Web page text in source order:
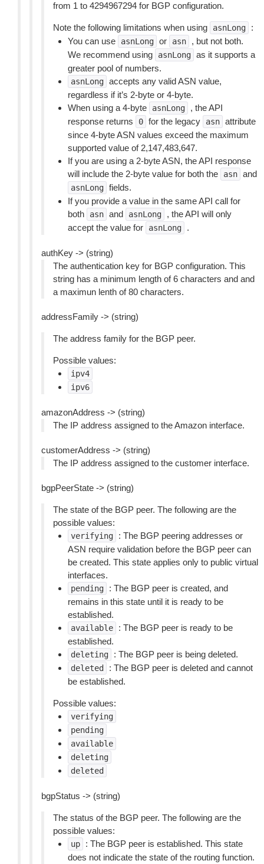
from 1 to 4294967294 for BGP configuration.
Note the following limitations when using asnLong
:
You can use
asnLong or asn
, but not both.
We recommend using
asnLong as it supports a
greater pool of numbers.
asnLong accepts any valid ASN value,
regardless if it’s 2-byte or 4-byte.
When using a 4-byte
asnLong
, the API
response returns
0 for the legacy asn attribute
since 4-byte ASN values exceed the maximum
supported value of 2,147,483,647.
If you are using a 2-byte ASN, the API response
will include the 2-byte value for both the
asn and
asnLong fields.
If you provide a value in the same API call for
both
asn and asnLong
, the API will only
accept the value for
asnLong .
authKey -> (string)
The authentication key for BGP configuration. This
string has a minimum length of 6 characters and and
a maximun lenth of 80 characters.
addressFamily -> (string)
The address family for the BGP peer.
Possible values:
ipv4
ipv6
amazonAddress -> (string)
The IP address assigned to the Amazon interface.
customerAddress -> (string)
The IP address assigned to the customer interface.
bgpPeerState -> (string)
The state of the BGP peer. The following are the
possible values:
verifying
: The BGP peering addresses or
ASN require validation before the BGP peer can
be created. This state applies only to public virtual
interfaces.
pending
: The BGP peer is created, and
remains in this state until it is ready to be
established.
available
: The BGP peer is ready to be
established.
deleting : The BGP peer is being deleted.
deleted
: The BGP peer is deleted and cannot
be established.
Possible values:
verifying
pending
available
deleting
deleted
bgpStatus -> (string)
The status of the BGP peer. The following are the
possible values:
up
: The BGP peer is established. This state
does not indicate the state of the routing function.